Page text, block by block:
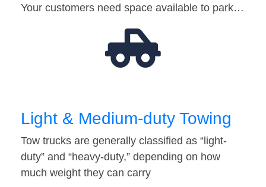
Your customers need space available to park…
Light & Medium-duty Towing
Tow trucks are generally classified as “light-
duty” and “heavy-duty,” depending on how
much weight they can carry